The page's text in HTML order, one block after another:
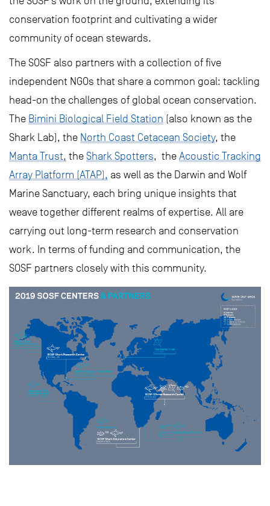
conservation footprint and cultivating a wider
community of ocean stewards.
The SOSF also partners with a collection of five
independent NGOs that share a common goal: tackling
head-on the challenges of global ocean conservation.
The Bimini Biological Field Station (also known as the
Shark Lab), the North Coast Cetacean Society, the
Manta Trust, the Shark Spotters, the Acoustic Tracking
Array Platform (ATAP), as well as the Darwin and Wolf
Marine Sanctuary, each bring unique insights that
weave together different realms of expertise. All are
carrying out long-term research and conservation
work. In terms of funding and communication, the
SOSF partners closely with this community.